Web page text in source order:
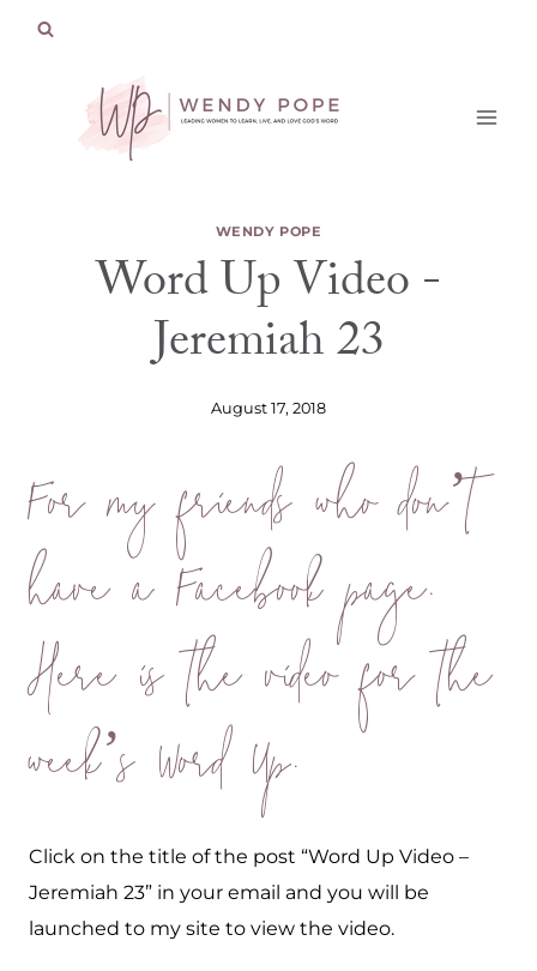
WENDY POPE
Word Up Video -
Jeremiah 23
August 17, 2018
For my friends who don’t
have a Facebook page.
Here is the video for the
week’s Word Up.
Click on the title of the post “Word Up Video –
Jeremiah 23” in your email and you will be
launched to my site to view the video.